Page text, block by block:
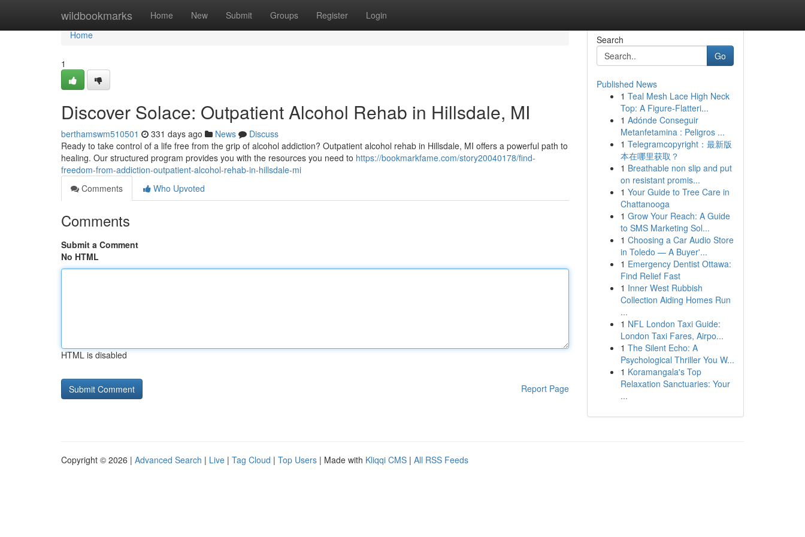
wildbookmarks Home New Submit Groups Register Login
Home
Home
1
Discover Solace: Outpatient Alcohol Rehab in Hillsdale, MI
berthamswm510501 331 days ago News
Discuss
Ready to take control of a life free from the grip of alcohol addiction? Outpatient alcohol rehab in Hillsdale, MI offers a powerful path to
healing. Our structured program provides you with the resources you need to https://bookmarkfame.com/story20040178/find-
freedom-from-addiction-outpatient-alcohol-rehab-in-hillsdale-mi
Comments
Who Upvoted
Comments
Submit a Comment
No HTML
HTML is disabled
Report Page
Search
Go
Published News
1 Teal Mesh Lace High Neck
Top: A Figure-Flatteri...
1 Adónde Conseguir
Metanfetamina : Peligros ...
1 Telegramcopyright：最新版
本在哪里获取？
1 Breathable non slip and put
on resistant promis...
1 Your Guide to Tree Care in
Chattanooga
1 Grow Your Reach: A Guide
to SMS Marketing Sol...
1 Choosing a Car Audio Store
in Toledo — A Buyer'...
1 Emergency Dentist Ottawa:
Find Relief Fast
1 Inner West Rubbish
Collection Aiding Homes Run
...
1 NFL London Taxi Guide:
London Taxi Fares, Airpo...
1 The Silent Echo: A
Psychological Thriller You W...
1 Koramangala's Top
Relaxation Sanctuaries: Your
...
Copyright © 2026 | Advanced Search | Live | Tag Cloud | Top Users | Made with Kliqqi CMS | All RSS Feeds